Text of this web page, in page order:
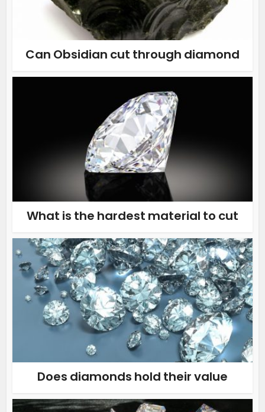
Can Obsidian cut through diamond
What is the hardest material to cut
Does diamonds hold their value